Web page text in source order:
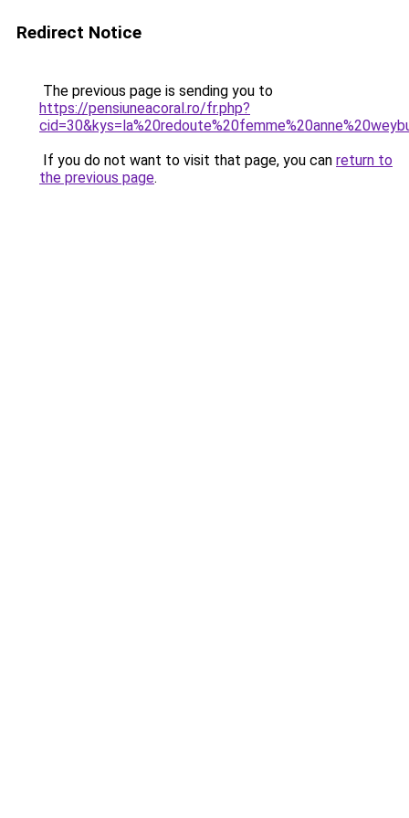
Redirect Notice
The previous page is sending you to
https://pensiuneacoral.ro/fr.php?
If you do not want to visit that page, you can return to
the previous page.